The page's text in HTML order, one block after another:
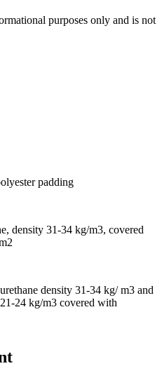
purposes only and is not
padding
density 31-34 kg/m3, covered
density 31-34 kg/ m3 and
24 kg/m3 covered with